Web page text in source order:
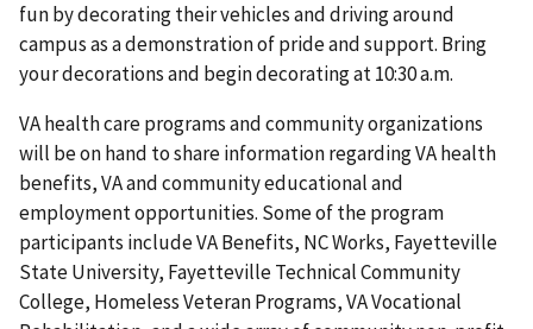
fun by decorating their vehicles and driving around
campus as a demonstration of pride and support. Bring
your decorations and begin decorating at 10:30 a.m.
VA health care programs and community organizations
will be on hand to share information regarding VA health
benefits, VA and community educational and
employment opportunities. Some of the program
participants include VA Benefits, NC Works, Fayetteville
State University, Fayetteville Technical Community
College, Homeless Veteran Programs, VA Vocational